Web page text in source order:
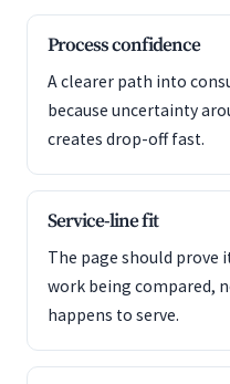
Process confidence
A clearer path into
because uncertainty
creates drop-off fast.
Service-line fit
The page should prove
work being compared,
happens to serve.